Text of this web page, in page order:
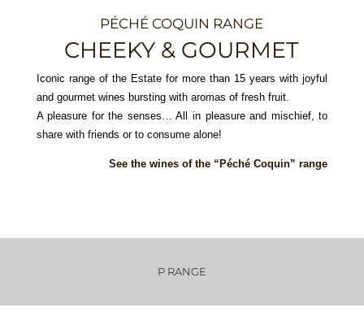
PÉCHÉ COQUIN RANGE
CHEEKY & GOURMET
Iconic range of the Estate for more than 15 years with joyful
and gourmet wines bursting with aromas of fresh fruit.
A pleasure for the senses… All in pleasure and mischief, to
share with friends or to consume alone!
See the wines of the “Péché Coquin” range
P RANGE